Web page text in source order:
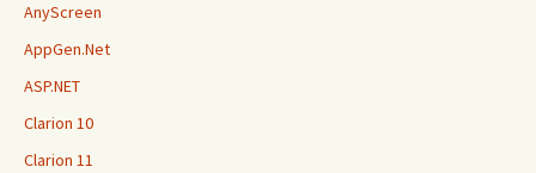
AnyScreen
AppGen.Net
ASP.NET
Clarion 10
Clarion 11